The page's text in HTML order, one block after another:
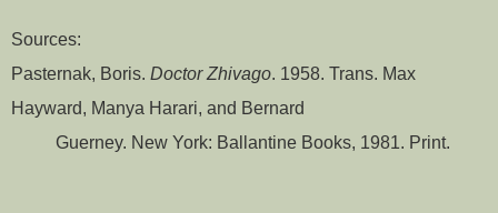
Sources:
Pasternak, Boris. Doctor Zhivago. 1958. Trans. Max
Hayward, Manya Harari, and Bernard
Guerney. New York: Ballantine Books, 1981. Print.